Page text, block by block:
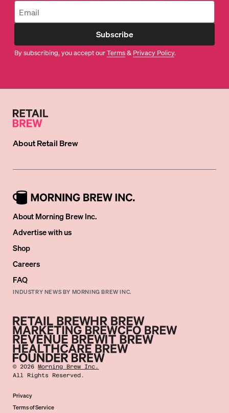
Subscribe
By subscribing, you accept ourTerms& Privacy Policy.
AboutRetail Brew
About Morning Brew Inc.
Advertise with us
Shop
Careers
FAQ
INDUSTRY NEWS BY MORNING BREW INC.
©2026 Morning Brew Inc.
All Rights Reserved.
Privacy
Terms of Service